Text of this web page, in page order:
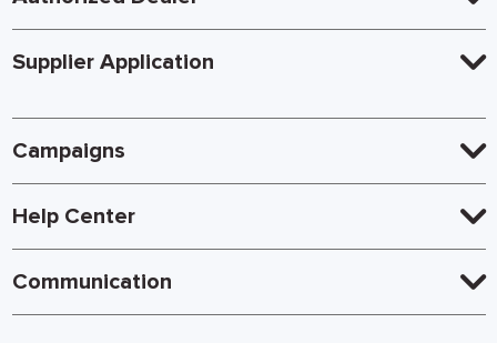
Supplier Application
Campaigns
Help Center
Communication